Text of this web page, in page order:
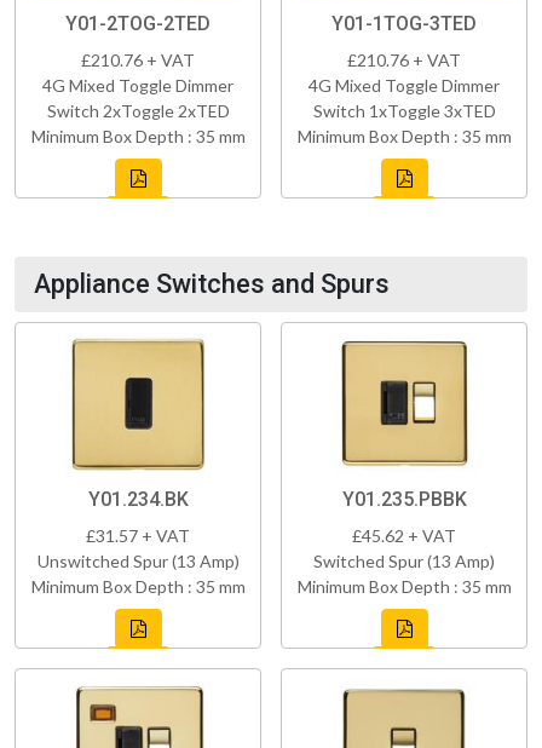
Y01-2TOG-2TED
£210.76 + VAT
4G Mixed Toggle Dimmer
Switch 2xToggle 2xTED
Minimum Box Depth : 35 mm
Y01-1TOG-3TED
£210.76 + VAT
4G Mixed Toggle Dimmer
Switch 1xToggle 3xTED
Minimum Box Depth : 35 mm
Appliance Switches and Spurs
Y01.234.BK
£31.57 + VAT
Unswitched Spur (13 Amp)
Minimum Box Depth : 35 mm
Y01.235.PBBK
£45.62 + VAT
Switched Spur (13 Amp)
Minimum Box Depth : 35 mm